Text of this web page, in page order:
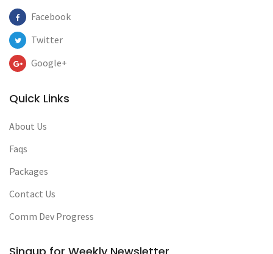
Facebook
Twitter
Google+
Quick Links
About Us
Faqs
Packages
Contact Us
Comm Dev Progress